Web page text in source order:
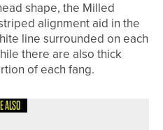
shape, the Milled
alignment aid in the
line surrounded on each
there are also thick
of each fang.
ALSO